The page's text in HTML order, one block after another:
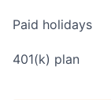
Paid holidays
401(k) plan